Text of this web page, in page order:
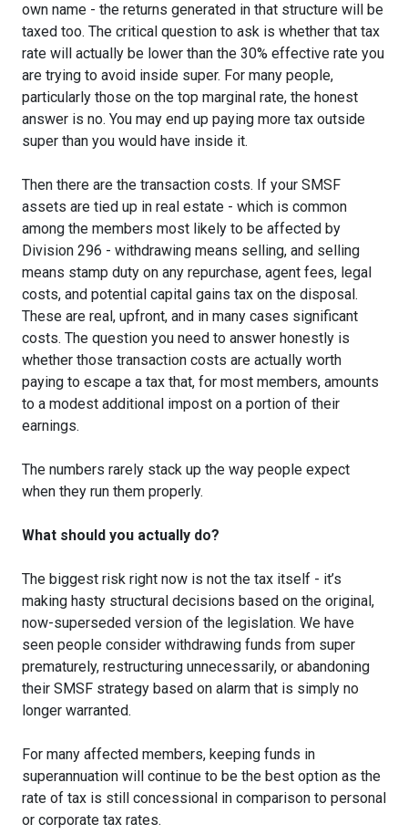
own name - the returns generated in that structure will be
taxed too. The critical question to ask is whether that tax
rate will actually be lower than the 30% effective rate you
are trying to avoid inside super. For many people,
particularly those on the top marginal rate, the honest
answer is no. You may end up paying more tax outside
super than you would have inside it.
Then there are the transaction costs. If your SMSF
assets are tied up in real estate - which is common
among the members most likely to be affected by
Division 296 - withdrawing means selling, and selling
means stamp duty on any repurchase, agent fees, legal
costs, and potential capital gains tax on the disposal.
These are real, upfront, and in many cases significant
costs. The question you need to answer honestly is
whether those transaction costs are actually worth
paying to escape a tax that, for most members, amounts
to a modest additional impost on a portion of their
earnings.
The numbers rarely stack up the way people expect
when they run them properly.
What should you actually do?
The biggest risk right now is not the tax itself - it’s
making hasty structural decisions based on the original,
now-superseded version of the legislation. We have
seen people consider withdrawing funds from super
prematurely, restructuring unnecessarily, or abandoning
their SMSF strategy based on alarm that is simply no
longer warranted.
For many affected members, keeping funds in
superannuation will continue to be the best option as the
rate of tax is still concessional in comparison to personal
or corporate tax rates.